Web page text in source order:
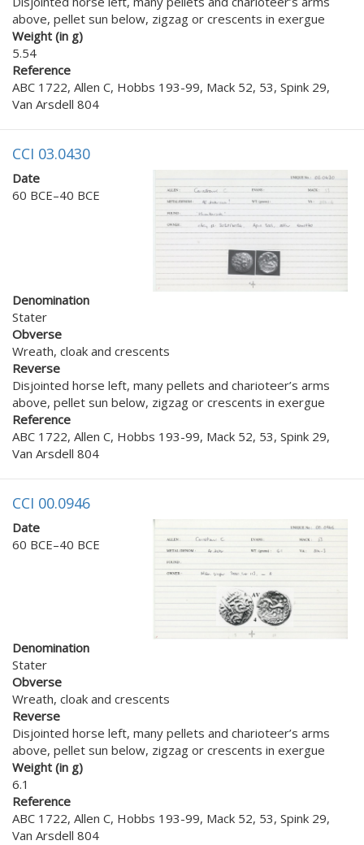
above, pellet sun below, zigzag or crescents in exergue
Weight (in g)
5.54
Reference
ABC 1722, Allen C, Hobbs 193-99, Mack 52, 53, Spink 29,
Van Arsdell 804
CCI 03.0430
Date
60 BCE–40 BCE
Denomination
Stater
Obverse
Wreath, cloak and crescents
Reverse
Disjointed horse left, many pellets and charioteer’s arms
above, pellet sun below, zigzag or crescents in exergue
Reference
ABC 1722, Allen C, Hobbs 193-99, Mack 52, 53, Spink 29,
Van Arsdell 804
CCI 00.0946
Date
60 BCE–40 BCE
Denomination
Stater
Obverse
Wreath, cloak and crescents
Reverse
Disjointed horse left, many pellets and charioteer’s arms
above, pellet sun below, zigzag or crescents in exergue
Weight (in g)
6.1
Reference
ABC 1722, Allen C, Hobbs 193-99, Mack 52, 53, Spink 29,
Van Arsdell 804